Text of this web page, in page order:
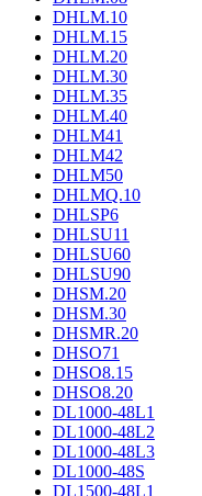
DHLM.10
DHLM.15
DHLM.20
DHLM.30
DHLM.35
DHLM.40
DHLM41
DHLM42
DHLM50
DHLMQ.10
DHLSP6
DHLSU11
DHLSU60
DHLSU90
DHSM.20
DHSM.30
DHSMR.20
DHSO71
DHSO8.15
DHSO8.20
DL1000-48L1
DL1000-48L2
DL1000-48L3
DL1000-48S
DL1500-48L1